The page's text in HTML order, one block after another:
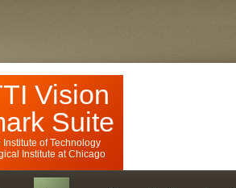
Vision
Suite
Institute of Technology
Institute at Chicago